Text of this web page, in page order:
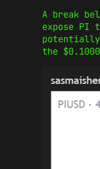
A break
expose PI
potentially
the